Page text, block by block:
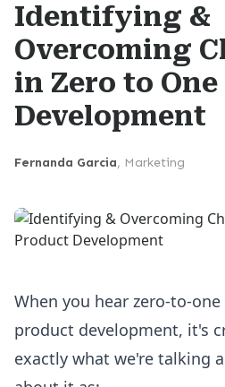
Identifying &
Overcoming
in Zero to
Development
Fernanda Garcia, Marketing
When you hear zero-to-
product development, it's
exactly what we're talking